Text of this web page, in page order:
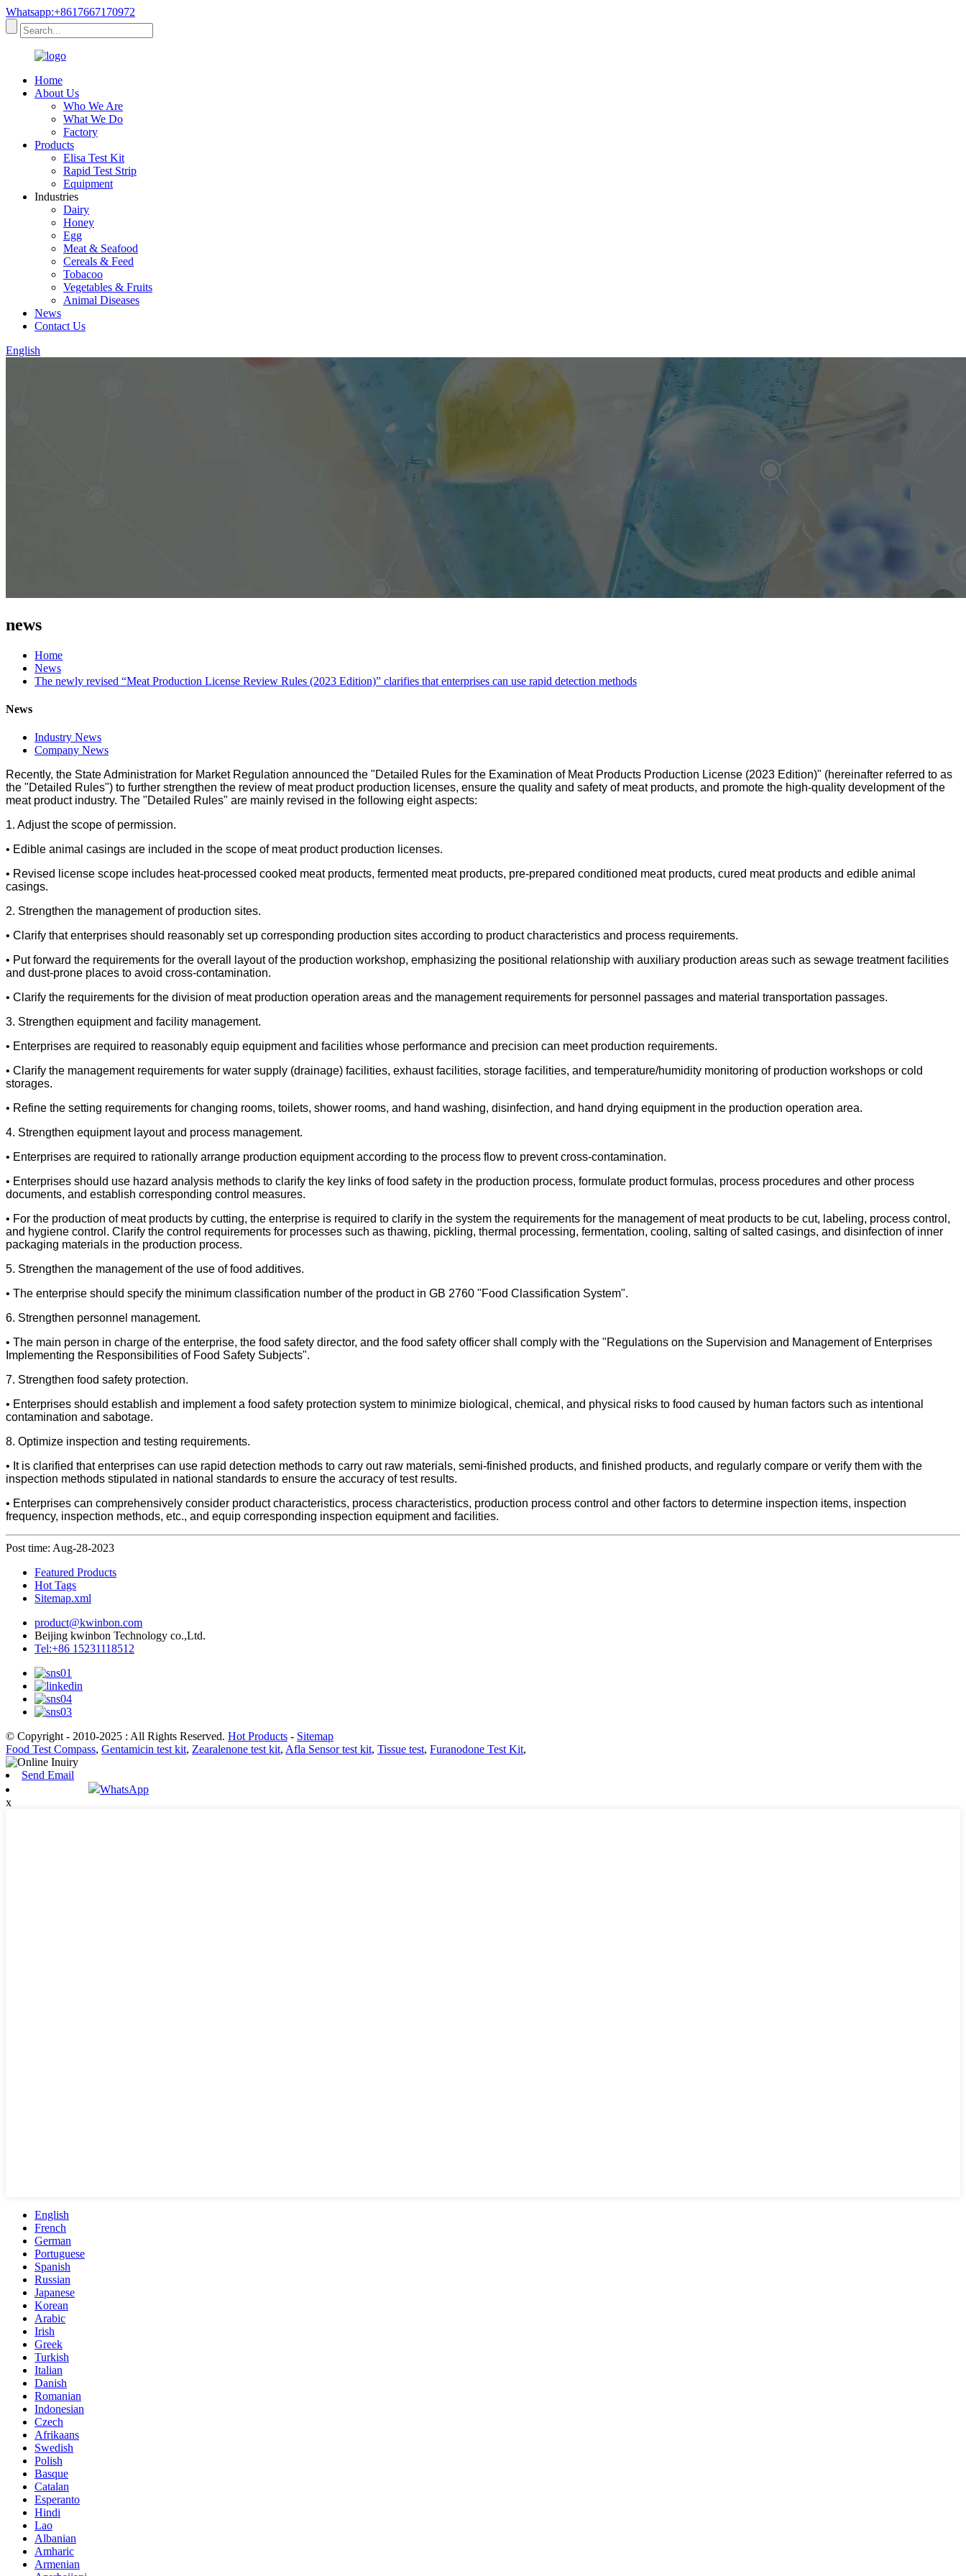
Whatsapp:+8617667170972
Home
About Us
Who We Are
What We Do
Factory
Products
Elisa Test Kit
Rapid Test Strip
Equipment
Industries
Dairy
Honey
Egg
Meat & Seafood
Cereals & Feed
Tobacoo
Vegetables & Fruits
Animal Diseases
News
Contact Us
English
news
Home
News
The newly revised “Meat Production License Review Rules (2023 Edition)” clarifies that enterprises can use rapid detection methods
News
Industry News
Company News
Recently, the State Administration for Market Regulation announced the "Detailed Rules for the Examination of Meat Products Production License (2023 Edition)" (hereinafter referred to as
the "Detailed Rules") to further strengthen the review of meat product production licenses, ensure the quality and safety of meat products, and promote the high-quality development of the
meat product industry. The "Detailed Rules" are mainly revised in the following eight aspects:
1. Adjust the scope of permission.
• Edible animal casings are included in the scope of meat product production licenses.
• Revised license scope includes heat-processed cooked meat products, fermented meat products, pre-prepared conditioned meat products, cured meat products and edible animal
casings.
2. Strengthen the management of production sites.
• Clarify that enterprises should reasonably set up corresponding production sites according to product characteristics and process requirements.
• Put forward the requirements for the overall layout of the production workshop, emphasizing the positional relationship with auxiliary production areas such as sewage treatment facilities
and dust-prone places to avoid cross-contamination.
• Clarify the requirements for the division of meat production operation areas and the management requirements for personnel passages and material transportation passages.
3. Strengthen equipment and facility management.
• Enterprises are required to reasonably equip equipment and facilities whose performance and precision can meet production requirements.
• Clarify the management requirements for water supply (drainage) facilities, exhaust facilities, storage facilities, and temperature/humidity monitoring of production workshops or cold
storages.
• Refine the setting requirements for changing rooms, toilets, shower rooms, and hand washing, disinfection, and hand drying equipment in the production operation area.
4. Strengthen equipment layout and process management.
• Enterprises are required to rationally arrange production equipment according to the process flow to prevent cross-contamination.
• Enterprises should use hazard analysis methods to clarify the key links of food safety in the production process, formulate product formulas, process procedures and other process
documents, and establish corresponding control measures.
• For the production of meat products by cutting, the enterprise is required to clarify in the system the requirements for the management of meat products to be cut, labeling, process control,
and hygiene control. Clarify the control requirements for processes such as thawing, pickling, thermal processing, fermentation, cooling, salting of salted casings, and disinfection of inner
packaging materials in the production process.
5. Strengthen the management of the use of food additives.
• The enterprise should specify the minimum classification number of the product in GB 2760 "Food Classification System".
6. Strengthen personnel management.
• The main person in charge of the enterprise, the food safety director, and the food safety officer shall comply with the "Regulations on the Supervision and Management of Enterprises
Implementing the Responsibilities of Food Safety Subjects".
7. Strengthen food safety protection.
• Enterprises should establish and implement a food safety protection system to minimize biological, chemical, and physical risks to food caused by human factors such as intentional
contamination and sabotage.
8. Optimize inspection and testing requirements.
• It is clarified that enterprises can use rapid detection methods to carry out raw materials, semi-finished products, and finished products, and regularly compare or verify them with the
inspection methods stipulated in national standards to ensure the accuracy of test results.
• Enterprises can comprehensively consider product characteristics, process characteristics, production process control and other factors to determine inspection items, inspection
frequency, inspection methods, etc., and equip corresponding inspection equipment and facilities.
Post time: Aug-28-2023
Featured Products
Hot Tags
Sitemap.xml
product@kwinbon.com
Beijing kwinbon Technology co.,Ltd.
Tel:+86 15231118512
© Copyright - 2010-2025 : All Rights Reserved. Hot Products - Sitemap
Food Test Compass, Gentamicin test kit, Zearalenone test kit, Afla Sensor test kit, Tissue test, Furanodone Test Kit,
Send Email
WhatsApp
x
English
French
German
Portuguese
Spanish
Russian
Japanese
Korean
Arabic
Irish
Greek
Turkish
Italian
Danish
Romanian
Indonesian
Czech
Afrikaans
Swedish
Polish
Basque
Catalan
Esperanto
Hindi
Lao
Albanian
Amharic
Armenian